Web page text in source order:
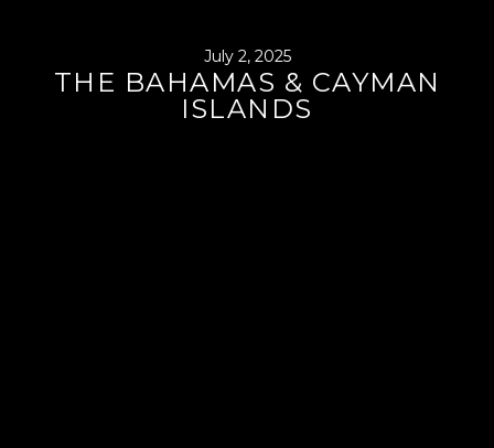
July 2, 2025
THE BAHAMAS & CAYMAN
ISLANDS